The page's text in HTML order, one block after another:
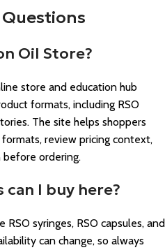
Oil Store?
store and education hub
formats, including RSO
The site helps shoppers
review pricing context,
before ordering.
I buy here?
syringes, RSO capsules, and
can change, so always